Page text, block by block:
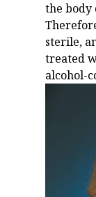
the body
sterile,
treated
alcohol-